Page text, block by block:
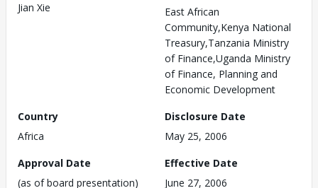
Jian Xie
East African
Community,Kenya National
Treasury,Tanzania Ministry
of Finance,Uganda Ministry
of Finance, Planning and
Economic Development
Country
Africa
Disclosure Date
May 25, 2006
Approval Date
(as of board presentation)
Effective Date
June 27, 2006